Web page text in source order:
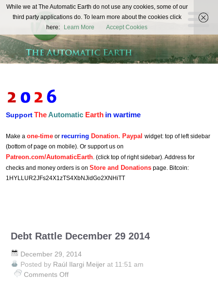
The
Automatic
Earth
REAL FUTURISTS
SupportTheAutomatic Earth in wartime
Make a one-time or recurring Donation. Paypal widget: top of left sidebar
(bottom of page on mobile). Or support us on
Patreon.com/AutomaticEarth. (click top of right sidebar). Address for
checks and money orders is on Store and Donations page. Bitcoin:
1HYLLUR2JFs24X1zTS4XbNJidGo2XNHiTT
Debt Rattle December 29 2014
December 29, 2014
Posted by Raúl Ilargi Meijer at 11:51 am
Comments Off
While we at The Automatic Earth do not use any cookies, some of our
third party applications do. To learn more about the cookies click
here:
Learn More Accept Cookies